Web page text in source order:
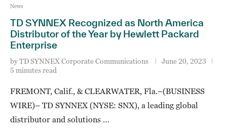
News
TD SYNNEX Recognized as North America
Distributor of the Year by Hewlett Packard
Enterprise
byTD SYNNEX Corporate Communications
June 20, 2023
5 minutes read
FREMONT, Calif., & CLEARWATER, Fla.–(BUSINESS
WIRE)– TD SYNNEX (NYSE: SNX), a leading global
distributor and solutions …